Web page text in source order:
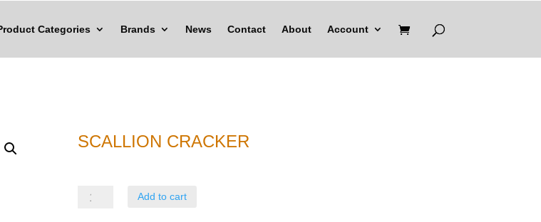
Categories Brands News Contact About Account
SCALLION CRACKER
Scallion
Add to cart